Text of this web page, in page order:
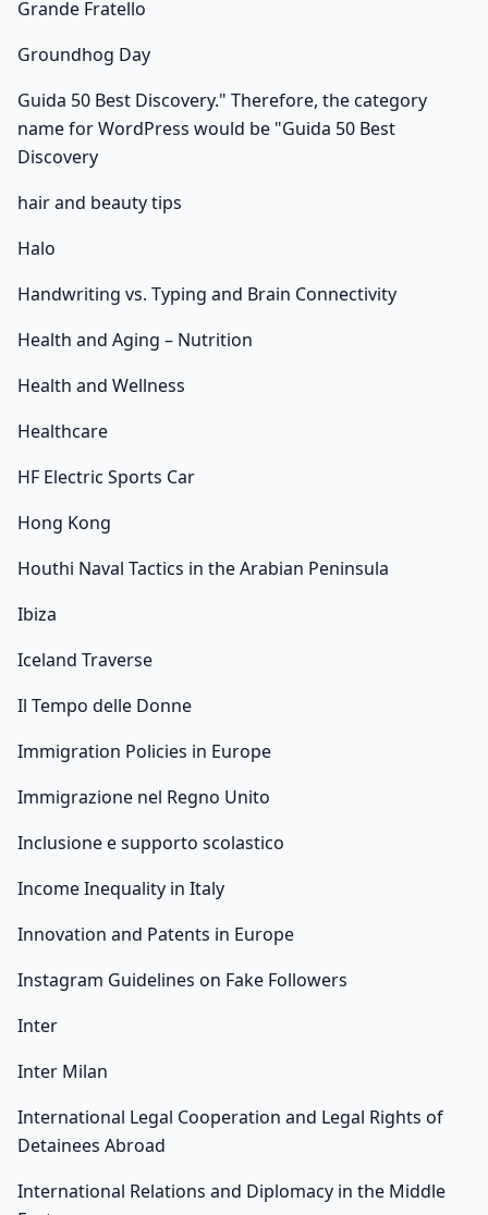
Grande Fratello
Groundhog Day
Guida 50 Best Discovery." Therefore, the category
name for WordPress would be "Guida 50 Best
Discovery
hair and beauty tips
Halo
Handwriting vs. Typing and Brain Connectivity
Health and Aging – Nutrition
Health and Wellness
Healthcare
HF Electric Sports Car
Hong Kong
Houthi Naval Tactics in the Arabian Peninsula
Ibiza
Iceland Traverse
Il Tempo delle Donne
Immigration Policies in Europe
Immigrazione nel Regno Unito
Inclusione e supporto scolastico
Income Inequality in Italy
Innovation and Patents in Europe
Instagram Guidelines on Fake Followers
Inter
Inter Milan
International Legal Cooperation and Legal Rights of
Detainees Abroad
International Relations and Diplomacy in the Middle